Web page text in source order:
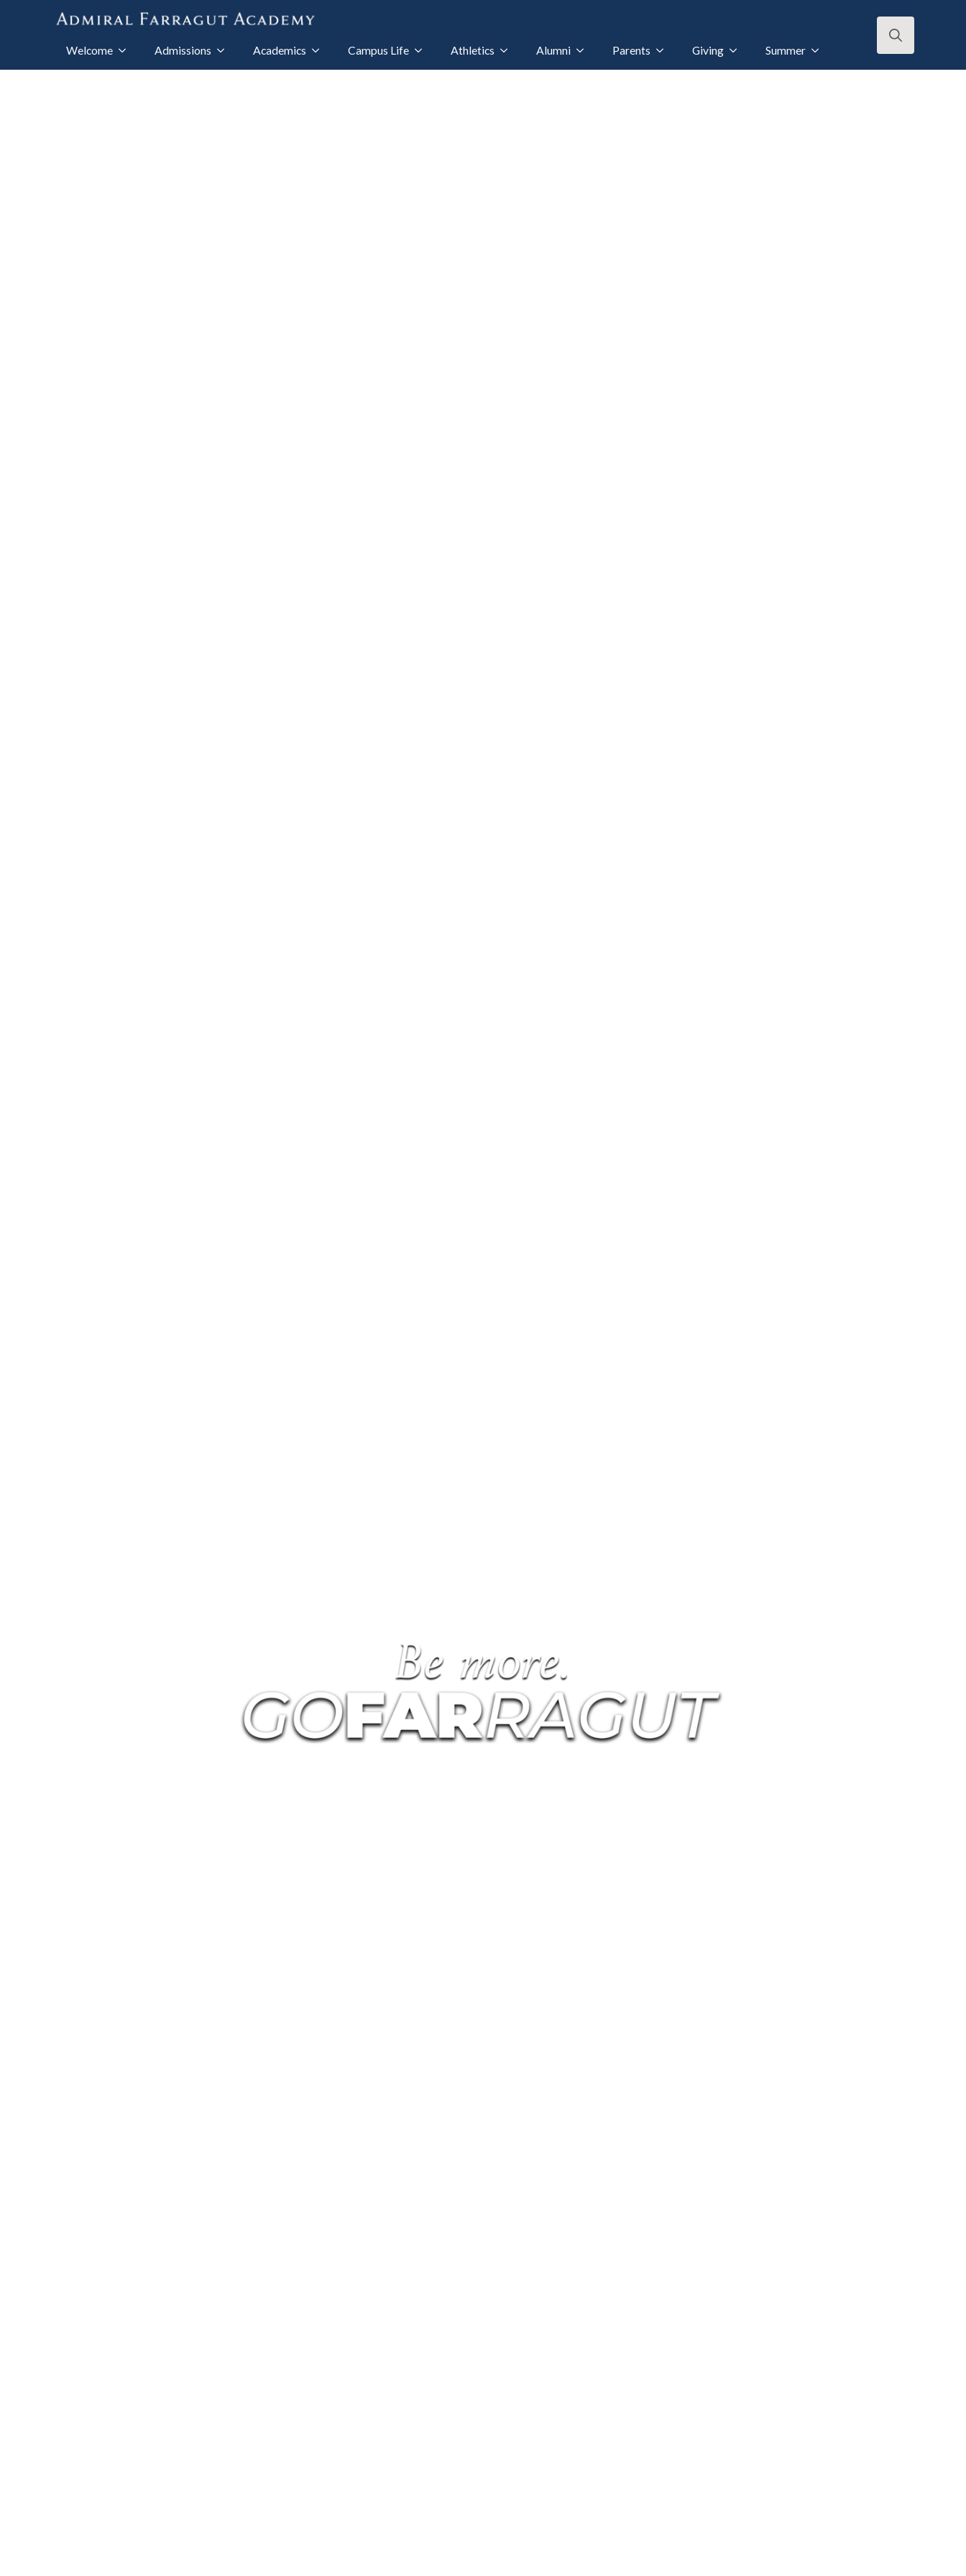
Welcome Admissions Academics Campus Life Athletics Alumni Parents Giving Summer